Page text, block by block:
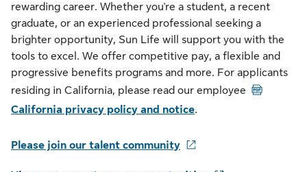
rewarding career. Whether you're a student, a recent
graduate, or an experienced professional seeking a
brighter opportunity, Sun Life will support you with the
tools to excel. We offer competitive pay, a flexible and
progressive benefits programs and more. For applicants
residing in California, please read our employee PDF
California privacy policy and notice.
Please join our talent community